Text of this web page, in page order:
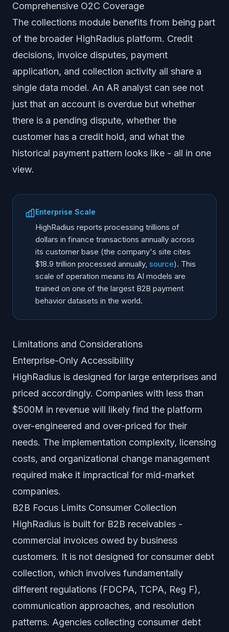
Comprehensive O2C Coverage
The collections module benefits from being part
of the broader HighRadius platform. Credit
decisions, invoice disputes, payment
application, and collection activity all share a
single data model. An AR analyst can see not
just that an account is overdue but whether
there is a pending dispute, whether the
customer has a credit hold, and what the
historical payment pattern looks like - all in one
view.
Enterprise Scale
HighRadius reports processing trillions of
dollars in finance transactions annually across
its customer base (the company's site cites
$18.9 trillion processed annually, source). This
scale of operation means its AI models are
trained on one of the largest B2B payment
behavior datasets in the world.
Limitations and Considerations
Enterprise-Only Accessibility
HighRadius is designed for large enterprises and
priced accordingly. Companies with less than
$500M in revenue will likely find the platform
over-engineered and over-priced for their
needs. The implementation complexity, licensing
costs, and organizational change management
required make it impractical for mid-market
companies.
B2B Focus Limits Consumer Collection
HighRadius is built for B2B receivables -
commercial invoices owed by business
customers. It is not designed for consumer debt
collection, which involves fundamentally
different regulations (FDCPA, TCPA, Reg F),
communication approaches, and resolution
patterns. Agencies collecting consumer debt